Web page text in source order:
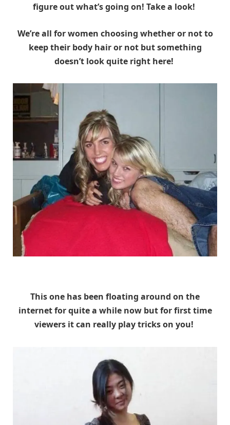
figure out what’s going on! Take a look!
We’re all for women choosing whether or not to
keep their body hair or not but something
doesn’t look quite right here!
This one has been floating around on the
internet for quite a while now but for first time
viewers it can really play tricks on you!